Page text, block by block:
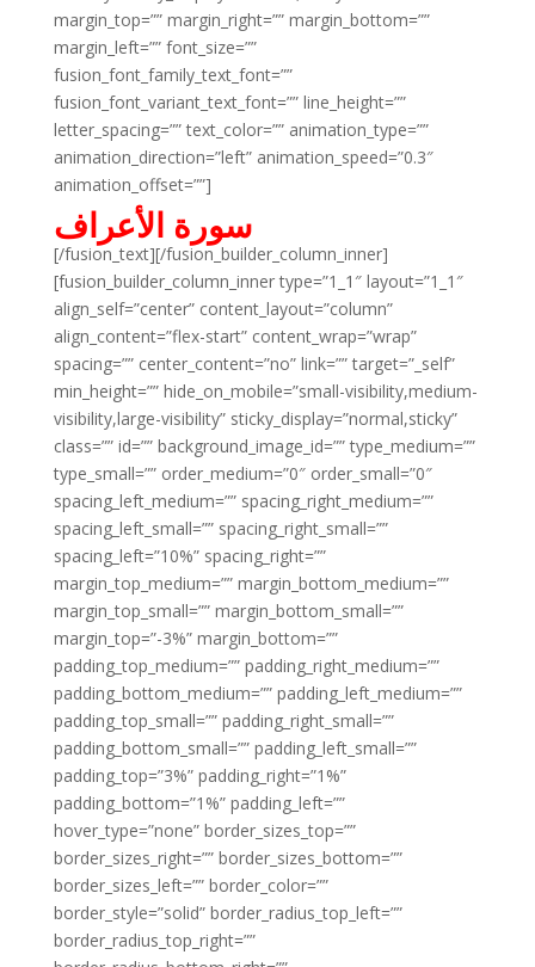
margin_top=”” margin_right=”” margin_bottom=””
margin_left=”” font_size=””
fusion_font_family_text_font=””
fusion_font_variant_text_font=”” line_height=””
letter_spacing=”” text_color=”” animation_type=””
animation_direction=”left” animation_speed=”0.3″
animation_offset=””]
سورة الأعراف
[/fusion_text][/fusion_builder_column_inner]
[fusion_builder_column_inner type=”1_1″ layout=”1_1″
align_self=”center” content_layout=”column”
align_content=”flex-start” content_wrap=”wrap”
spacing=”” center_content=”no” link=”” target=”_self”
min_height=”” hide_on_mobile=”small-visibility,medium-
visibility,large-visibility” sticky_display=”normal,sticky”
class=”” id=”” background_image_id=”” type_medium=””
type_small=”” order_medium=”0″ order_small=”0″
spacing_left_medium=”” spacing_right_medium=””
spacing_left_small=”” spacing_right_small=””
spacing_left=”10%” spacing_right=””
margin_top_medium=”” margin_bottom_medium=””
margin_top_small=”” margin_bottom_small=””
margin_top=”-3%” margin_bottom=””
padding_top_medium=”” padding_right_medium=””
padding_bottom_medium=”” padding_left_medium=””
padding_top_small=”” padding_right_small=””
padding_bottom_small=”” padding_left_small=””
padding_top=”3%” padding_right=”1%”
padding_bottom=”1%” padding_left=””
hover_type=”none” border_sizes_top=””
border_sizes_right=”” border_sizes_bottom=””
border_sizes_left=”” border_color=””
border_style=”solid” border_radius_top_left=””
border_radius_top_right=””